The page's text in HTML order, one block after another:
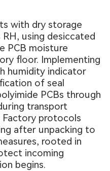
with dry storage
using desiccated
PCB moisture
floor. Implementing
humidity indicator
of seal
PCBs through
transport
Factory protocols
after unpacking to
rooted in
incoming
begins.